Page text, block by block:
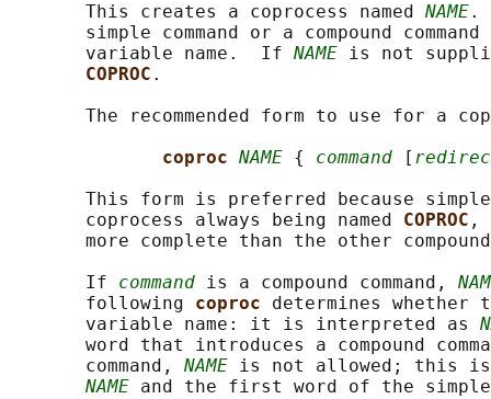
       This creates a coprocess named
NAME
simple command or a compound
       variable name.  If
NAME is not
COPROC .
The recommended form to use for a
coproc NAME { command [
This form is preferred because
       coprocess always being named
COPROC ,
more complete than the other
       If
command is a compound command,
       following
coproc determines
       variable name: it is interpreted as
word that introduces a compound
       command,
NAME is not allowed; this is
NAME and the first word of the simple